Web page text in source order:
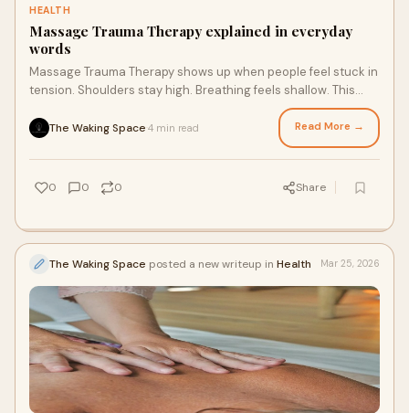
HEALTH
Massage Trauma Therapy explained in everyday
words
Massage Trauma Therapy shows up when people feel stuck in
tension. Shoulders stay high. Breathing feels shallow. This
The Waking Space 4 min read Read More →
0 0 0 Share
The Waking Space posted a new writeup in Health Mar 25, 2026